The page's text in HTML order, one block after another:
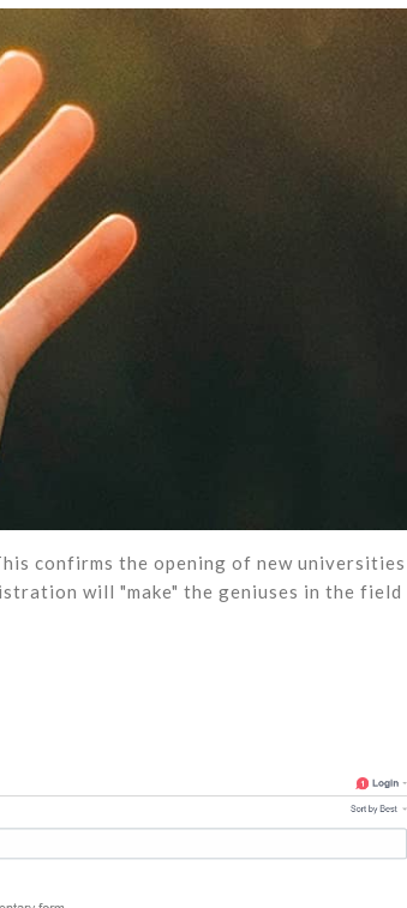
confirms the opening of new universities
will "make" the geniuses in the field